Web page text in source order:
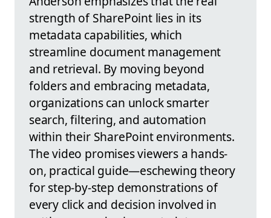
strength of SharePoint lies in its
metadata capabilities, which
streamline document management
and retrieval. By moving beyond
folders and embracing metadata,
organizations can unlock smarter
search, filtering, and automation
within their SharePoint environments.
The video promises viewers a hands-
on, practical guide—eschewing theory
for step-by-step demonstrations of
every click and decision involved in